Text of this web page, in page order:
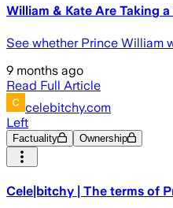
William & Kate Are Taking
See whether Prince William
9 months ago
Read Full Article
celebitchy.com
Left
Factuality Ownership
Cele|bitchy | The terms of